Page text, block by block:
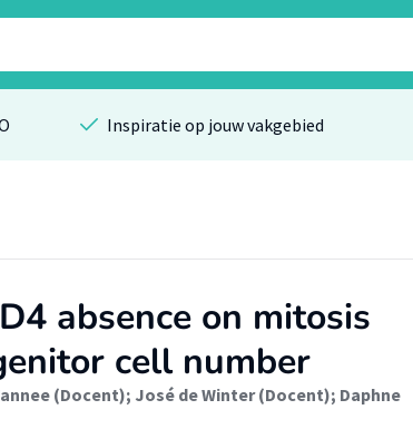
Inspiratie op jouw vakgebied
absence on mitosis
cell number
(Docent); José de Winter (Docent); Daphne